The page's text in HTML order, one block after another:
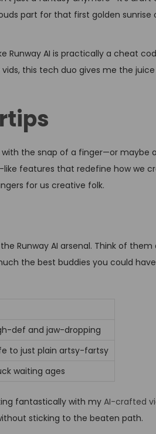
part for that first golden
AI is practically a cheat
this tech duo gives me the
the snap of a finger—or maybe
features that redefine how we
for us creative folk.
Runway AI arsenal. Think of
the best buddies you could
def and jaw-dropping
to just plain artsy-fartsy
waiting ages
fantastically with my AI-crafted
sticking to the beaten path.